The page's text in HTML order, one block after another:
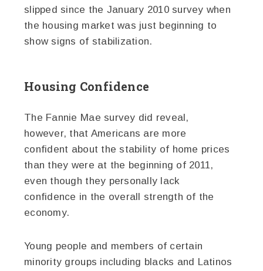
slipped since the January 2010 survey when
the housing market was just beginning to
show signs of stabilization.
Housing Confidence
The Fannie Mae survey did reveal,
however, that Americans are more
confident about the stability of home prices
than they were at the beginning of 2011,
even though they personally lack
confidence in the overall strength of the
economy.
Young people and members of certain
minority groups including blacks and Latinos